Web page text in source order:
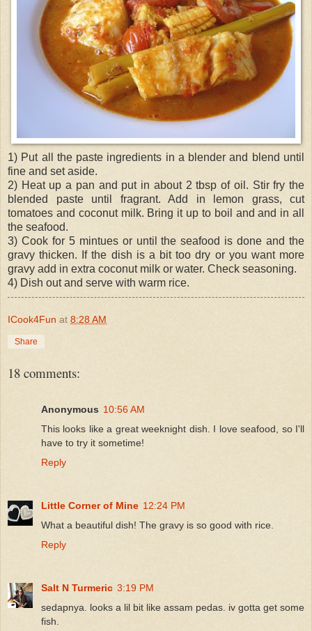
1) Put all the paste ingredients in a blender and blend until
fine and set aside.
2) Heat up a pan and put in about 2 tbsp of oil. Stir fry the
blended paste until fragrant. Add in lemon grass, cut
tomatoes and coconut milk. Bring it up to boil and and in all
the seafood.
3) Cook for 5 mintues or until the seafood is done and the
gravy thicken. If the dish is a bit too dry or you want more
gravy add in extra coconut milk or water. Check seasoning.
4) Dish out and serve with warm rice.
ICook4Fun at 8:28 AM
Share
18 comments:
Anonymous 10:56 AM
This looks like a great weeknight dish. I love seafood, so I'll
have to try it sometime!
Reply
Little Corner of Mine 12:24 PM
What a beautiful dish! The gravy is so good with rice.
Reply
Salt N Turmeric 3:19 PM
sedapnya. looks a lil bit like assam pedas. iv gotta get some
fish.